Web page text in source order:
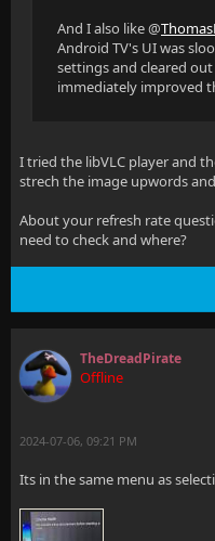
And I also like @
Android TV's UI was
settings and cleared
immediately improved
I tried the libVLC player and
strech the image upwords
About your refresh rate
need to check and where?
TheDreadPirate
Offline
2024-07-06, 09:21 PM
Its in the same menu as